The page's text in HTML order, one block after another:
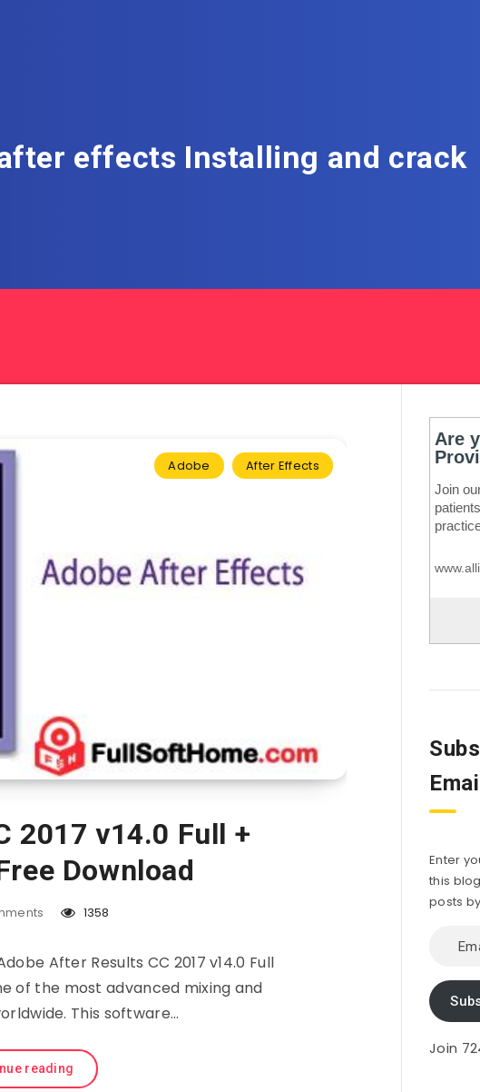
effects Installing and crack
Adobe After Effects
2017 v14.0 Full +
Download
1358
After Results CC 2017 v14.0 Full
of the most advanced mixing and
This software…
reading
Email
Enter
this
posts
Address
Join